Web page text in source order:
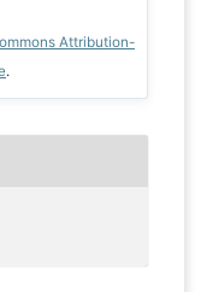
Attribution-
.